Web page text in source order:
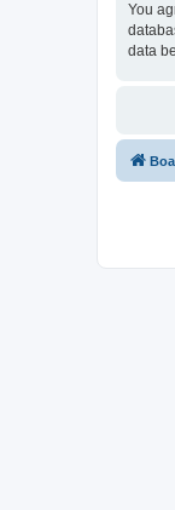
You
data